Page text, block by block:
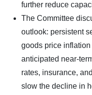
further reduce
The Committee
outlook: persistent
goods price
anticipated near-
rates, insurance,
slow the decline in